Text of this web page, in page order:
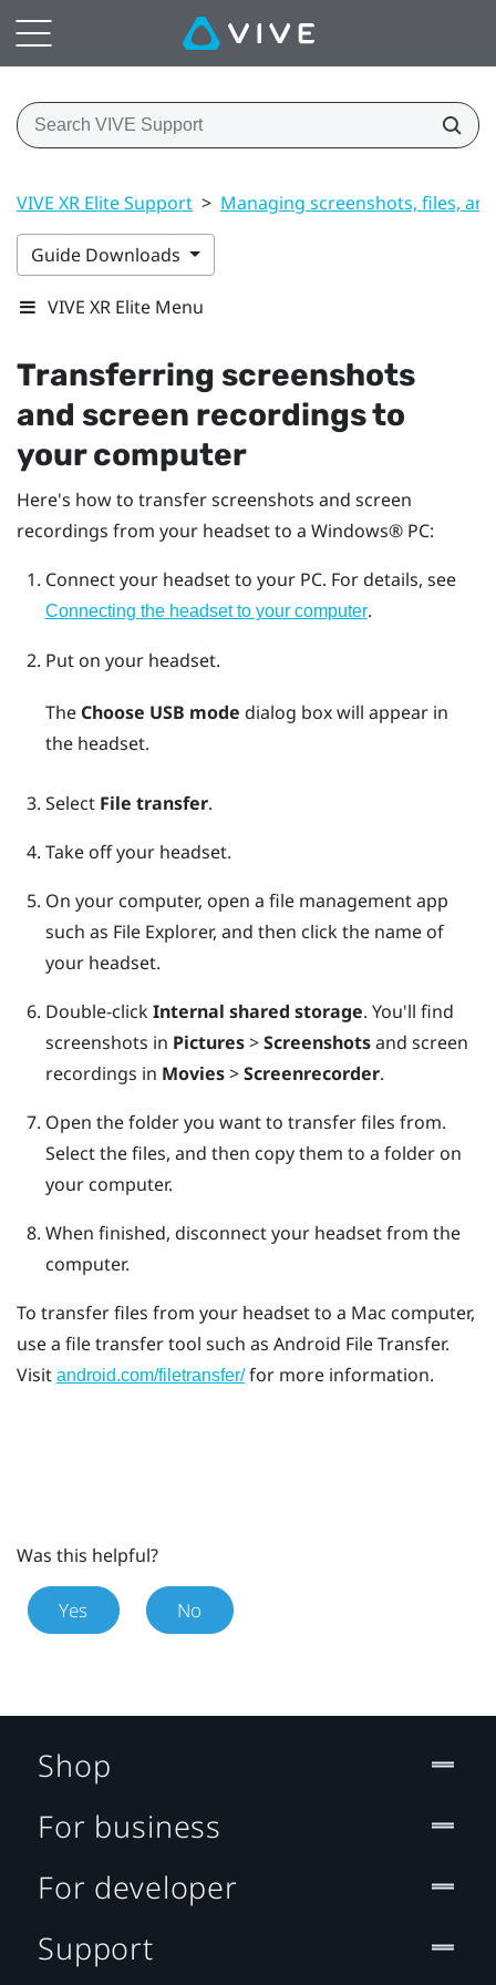
VIVE XR Elite Support > Managing screenshots, files,
Guide Downloads
VIVE XR Elite Menu
Transferring screenshots
and screen recordings to
your computer
Here's how to transfer screenshots and screen
recordings from your headset to a Windows® PC:
Connect your headset to your PC. For details, see
Connecting the headset to your computer.
Put on your headset.
The Choose USB mode dialog box will appear in
the headset.
Select File transfer.
Take off your headset.
On your computer, open a file management app
such as File Explorer, and then click the name of
your headset.
Double-clickInternal shared storage. You'll find
screenshots in Pictures>Screenshotsand screen
recordings in Movies>Screenrecorder.
Open the folder you want to transfer files from.
Select the files, and then copy them to a folder on
your computer.
When finished, disconnect your headset from the
computer.
To transfer files from your headset to a Mac computer,
use a file transfer tool such as Android File Transfer.
Visit android.com/filetransfer/for more information.
Was this helpful?
Yes No
Shop
For business
For developer
Support